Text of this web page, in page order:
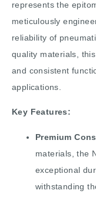
represents the
meticulously
reliability of
quality materials,
and consistent
applications.
Key Features:
Premium
materials, the
exceptional
withstanding